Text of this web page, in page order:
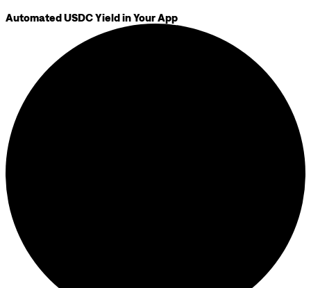
Automated USDC Yield in Your App